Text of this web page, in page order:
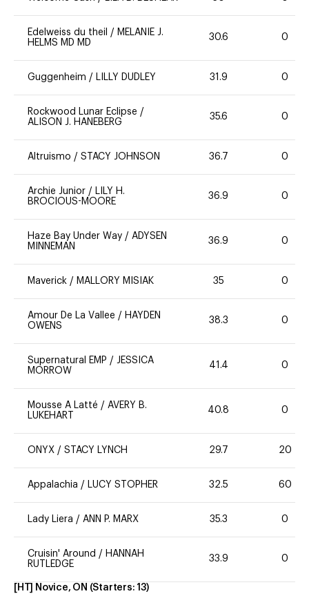
Edelweiss du theil / MELANIE J.
HELMS MD MD
30.6 0
Guggenheim / LILLY DUDLEY 31.9 0
Rockwood Lunar Eclipse /
ALISON J. HANEBERG
35.6 0
Altruismo / STACY JOHNSON 36.7 0
Archie Junior /
LILY H.
BROCIOUS-MOORE
36.9 0
Haze Bay Under Way / ADYSEN
MINNEMAN
36.9 0
Maverick / MALLORY MISIAK 35 0
Amour De La Vallee / HAYDEN
OWENS
38.3 0
Supernatural EMP / JESSICA
MORROW
41.4 0
Mousse A Latté / AVERY B.
LUKEHART
40.8 0
ONYX / STACY LYNCH 29.7 20
Appalachia / LUCY STOPHER 32.5 60
Lady Liera / ANN P. MARX 35.3 0
Cruisin' Around / HANNAH
RUTLEDGE
33.9 0
[HT] Novice, ON (Starters: 13)